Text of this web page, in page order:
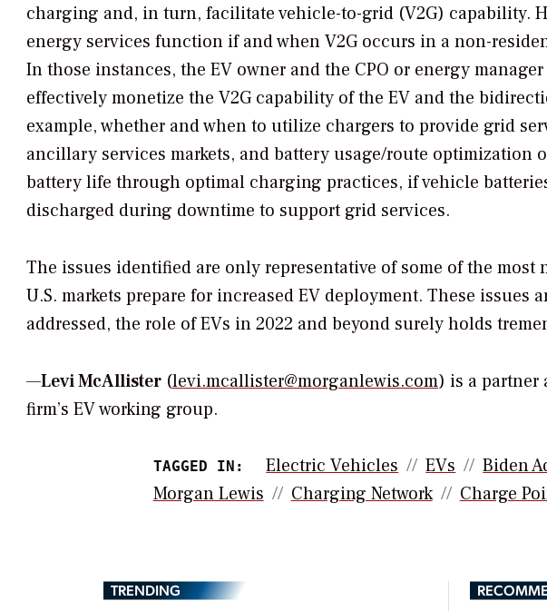
charging and, in turn, facilitate vehicle-to-grid (V2G) capability.
energy services function if and when V2G occurs in a non-
In those instances, the EV owner and the CPO or energy
effectively monetize the V2G capability of the EV and the
example, whether and when to utilize chargers to provide grid
ancillary services markets, and battery usage/route optimization
battery life through optimal charging practices, if vehicle
discharged during downtime to support grid services.
The issues identified are only representative of some of the
U.S. markets prepare for increased EV deployment. These issues
addressed, the role of EVs in 2022 and beyond surely holds
—Levi McAllister (levi.mcallister@morganlewis.com) is a partner
firm’s EV working group.
TAGGED IN: Electric Vehicles EVs
Biden
Morgan Lewis
Charging Network Charge
TRENDING